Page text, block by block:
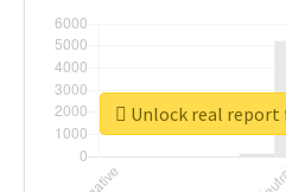
Unlock real report